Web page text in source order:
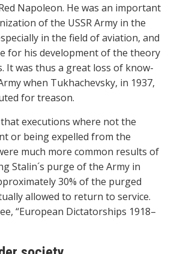
Napoleon. He was an important
of the USSR Army in the
in the field of aviation, and
for his development of the theory
It was thus a great loss of know-
when Tukhachevsky, in 1937,
for treason.
executions where not the
or being expelled from the
much more common results of
Stalin´s purge of the Army in
30% of the purged
allowed to return to service.
“European Dictatorships 1918–